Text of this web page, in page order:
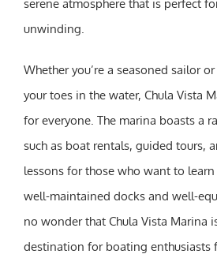
serene atmosphere that is perfect
unwinding.
Whether you’re a seasoned sailor
your toes in the water, Chula Vista
for everyone. The marina boasts a
such as boat rentals, guided tours,
lessons for those who want to
well-maintained docks and well-
no wonder that Chula Vista Marina
destination for boating enthusiasts